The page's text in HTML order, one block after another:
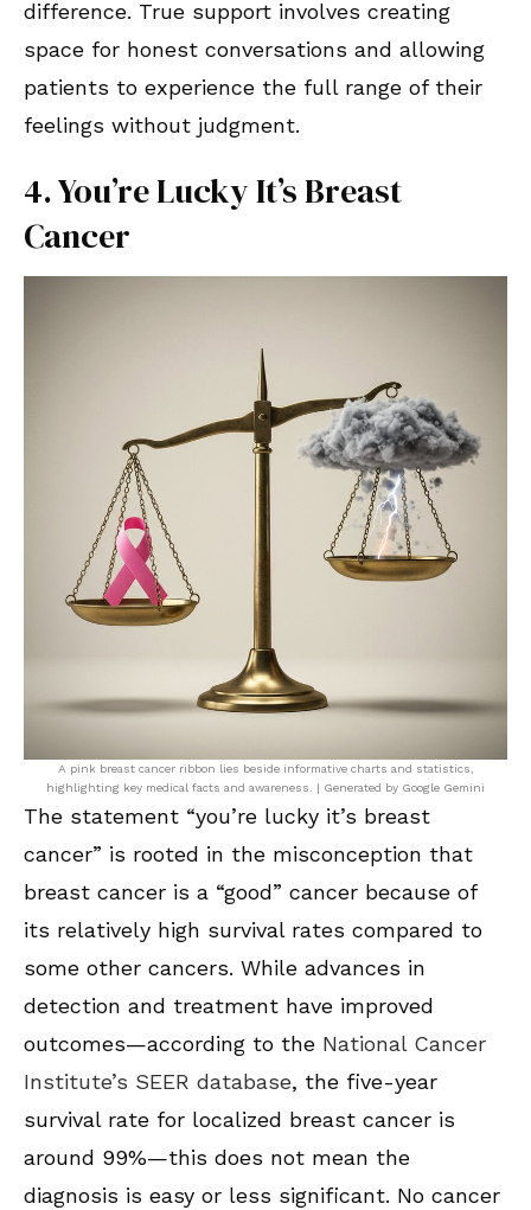
difference. True support involves creating
space for honest conversations and allowing
patients to experience the full range of their
feelings without judgment.
4. You’re Lucky It’s Breast
Cancer
A pink breast cancer ribbon lies beside informative charts and statistics,
highlighting key medical facts and awareness. | Generated by Google Gemini
The statement “you’re lucky it’s breast
cancer” is rooted in the misconception that
breast cancer is a “good” cancer because of
its relatively high survival rates compared to
some other cancers. While advances in
detection and treatment have improved
outcomes—according to the National Cancer
Institute’s SEER database, the five-year
survival rate for localized breast cancer is
around 99%—this does not mean the
diagnosis is easy or less significant. No cancer